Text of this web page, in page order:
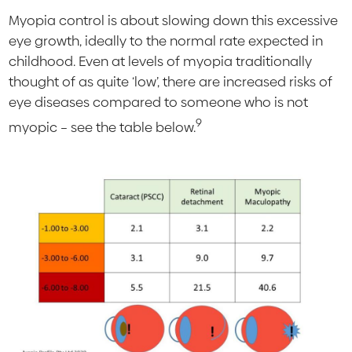
Myopia control is about slowing down this excessive
eye growth, ideally to the normal rate expected in
childhood. Even at levels of myopia traditionally
thought of as quite ‘low’, there are increased risks of
eye diseases compared to someone who is not
myopic – see the table below.9